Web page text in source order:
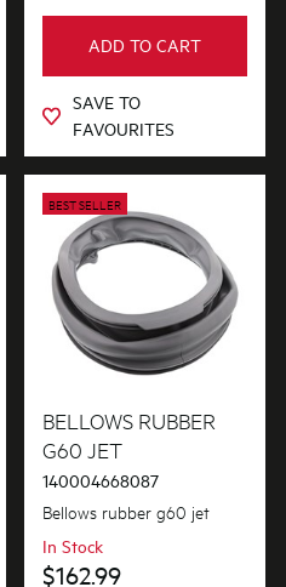
ADD TO CART
SAVE TO
FAVOURITES
BEST SELLER
BELLOWS RUBBER
G60 JET
140004668087
Bellows rubber g60 jet
In Stock
$162.99